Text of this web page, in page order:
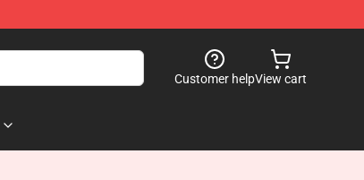
Customer helpView cart